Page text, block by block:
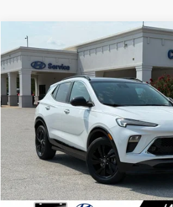
2024 Buick Encore GXSport Touring
Crain Hyundai of Bentonville
VIN:
KL4AMDSL1RB027582Stock:CB0106
44,419 mi
29/31 MPG 3
CVT
BUY
$23,018
Less
Retail Price:
Service & Handling Fee
Crain Price
Compare Vehicle